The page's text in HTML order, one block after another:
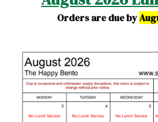
Orders are due by